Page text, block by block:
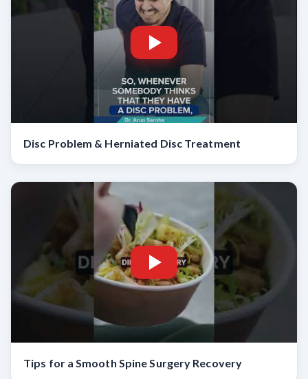
Disc Problem & Herniated Disc Treatment
Tips for a Smooth Spine Surgery Recovery